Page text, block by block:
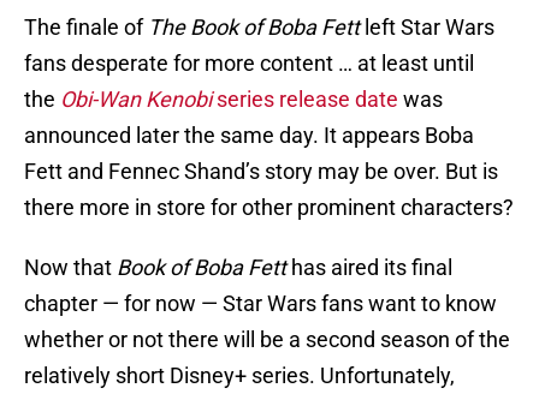
The finale of The Book of Boba Fettleft Star Wars
fans desperate for more content … at least until
the Obi-Wan Kenobiseries release date was
announced later the same day. It appears Boba
Fett and Fennec Shand’s story may be over. But is
there more in store for other prominent characters?
Now that Book of Boba Fetthas aired its final
chapter — for now — Star Wars fans want to know
whether or not there will be a second season of the
relatively short Disney+ series. Unfortunately,